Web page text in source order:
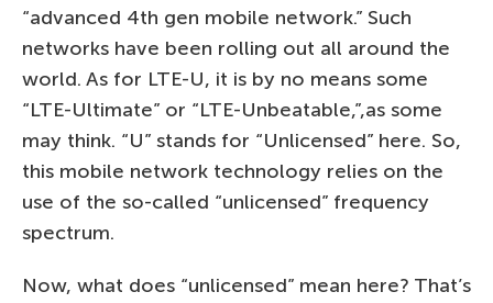
“advanced 4th gen mobile network.” Such
networks have been rolling out all around the
world. As for LTE-U, it is by no means some
“LTE-Ultimate” or “LTE-Unbeatable,”,as some
may think. “U” stands for “Unlicensed” here. So,
this mobile network technology relies on the
use of the so-called “unlicensed” frequency
spectrum.
Now, what does “unlicensed” mean here? That’s